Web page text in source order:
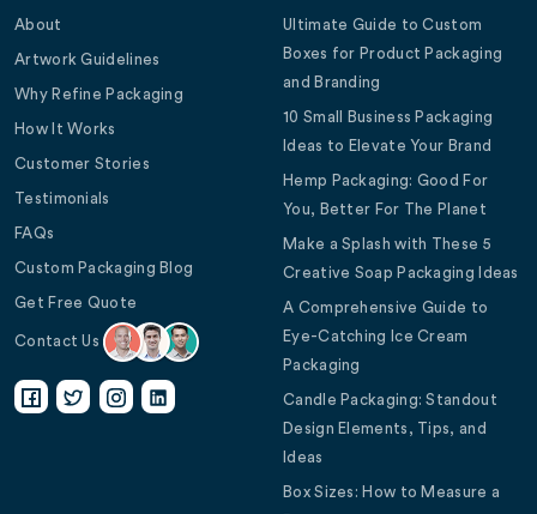
About
Artwork Guidelines
Why Refine Packaging
How It Works
Customer Stories
Testimonials
FAQs
Custom Packaging Blog
Get Free Quote
Contact Us
Ultimate Guide to Custom
Boxes for Product Packaging
and Branding
10 Small Business Packaging
Ideas to Elevate Your Brand
Hemp Packaging: Good For
You, Better For The Planet
Make a Splash with These 5
Creative Soap Packaging Ideas
A Comprehensive Guide to
Eye-Catching Ice Cream
Packaging
Candle Packaging: Standout
Design Elements, Tips, and
Ideas
Box Sizes: How to Measure a